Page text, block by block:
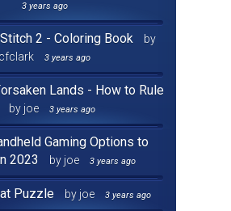
3 years ago
2 - Coloring Book
by
3 years ago
Lands - How to Rule
by joe 3 years ago
Gaming Options to
2023
by joe 3 years ago
Puzzle by joe 3 years ago